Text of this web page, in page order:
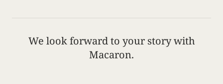
We look forward to your story with
Macaron.